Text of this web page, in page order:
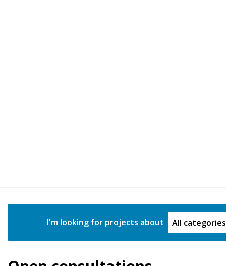
I'm looking for projects about Project